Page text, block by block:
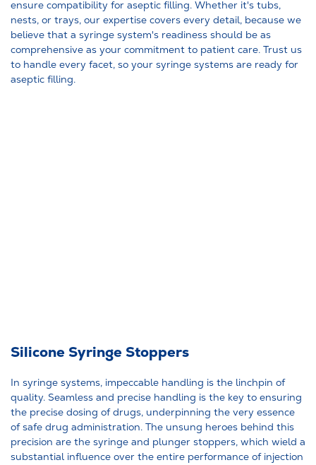
ensure compatibility for aseptic filling. Whether it's tubs,
nests, or trays, our expertise covers every detail, because we
believe that a syringe system's readiness should be as
comprehensive as your commitment to patient care. Trust us
to handle every facet, so your syringe systems are ready for
aseptic filling.
Silicone Syringe Stoppers
In syringe systems, impeccable handling is the linchpin of
quality. Seamless and precise handling is the key to ensuring
the precise dosing of drugs, underpinning the very essence
of safe drug administration. The unsung heroes behind this
precision are the syringe and plunger stoppers, which wield a
substantial influence over the entire performance of injection